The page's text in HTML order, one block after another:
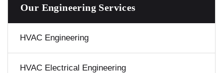
Our Engineering Services
HVAC Engineering
HVAC Electrical Engineering